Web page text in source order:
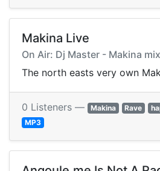
Makina Live
On Air: Dj Master - Makina
The north easts very own
0 Listeners — Makina Rave
MP3